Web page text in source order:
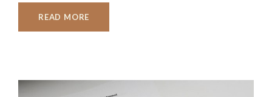
READ MORE